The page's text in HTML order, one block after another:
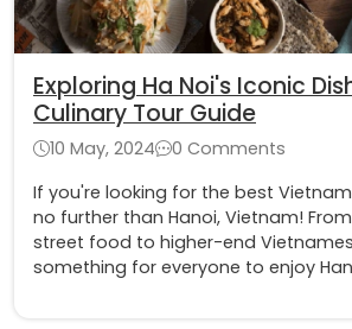
Exploring Ha Noi's Iconic
Culinary Tour Guide
10 May, 2024
0 Comments
If you're looking for the best
no further than Hanoi, Vietnam!
street food to higher-end
something for everyone to enjoy